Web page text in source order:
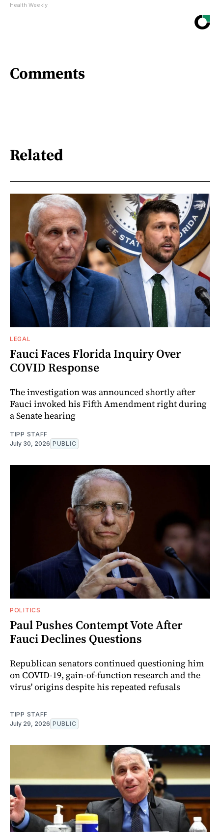
Health Weekly
Comments
Related
LEGAL
Fauci Faces Florida Inquiry Over
COVID Response
The investigation was announced shortly after
Fauci invoked his Fifth Amendment right during
a Senate hearing
TIPP STAFF
July 30, 2026 PUBLIC
POLITICS
Paul Pushes Contempt Vote After
Fauci Declines Questions
Republican senators continued questioning him
on COVID-19, gain-of-function research and the
virus' origins despite his repeated refusals
TIPP STAFF
July 29, 2026 PUBLIC